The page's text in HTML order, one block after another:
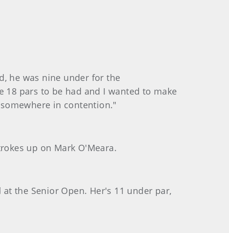
he was nine under for the
18 pars to be had and I wanted to make
in contention."
up on Mark O'Meara.
the Senior Open. Her's 11 under par,